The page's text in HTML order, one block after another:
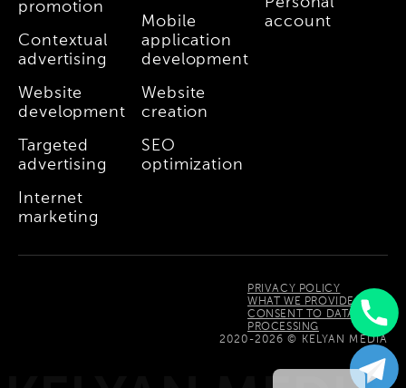
promotion
Contextual
advertising
Website
development
Targeted
advertising
Internet
marketing
Mobile
application
development
Website
creation
SEO
optimization
account
PRIVACY POLICY
WHAT WE PROVIDE
CONSENT TO DATA
PROCESSING
2020-2026 © KELYAN MEDIA
Russian
Uzbek